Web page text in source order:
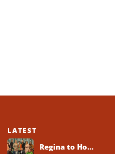
LATEST
Regina to Host 2026 Black Business Networking Event Centered on Technology for Business Success